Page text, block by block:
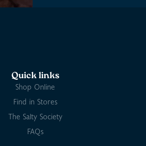
Quick links
Shop Online
Find in Stores
The Salty Society
FAQs